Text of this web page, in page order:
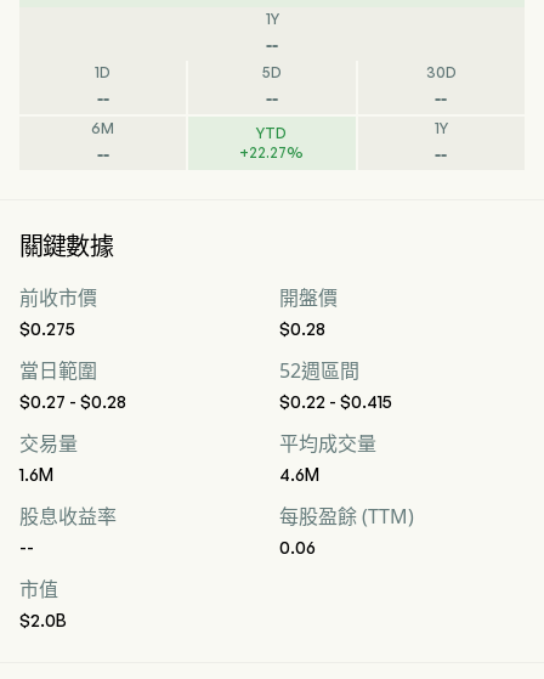
1Y
--
1D
--
5D
--
30D
--
6M
--
YTD
+22.27%
1Y
--
關鍵數據
前收市價
$0.275
開盤價
$0.28
當日範圍
$0.27 - $0.28
52週區間
$0.22 - $0.415
交易量
1.6M
平均成交量
4.6M
股息收益率
--
每股盈餘 (TTM)
0.06
市值
$2.0B